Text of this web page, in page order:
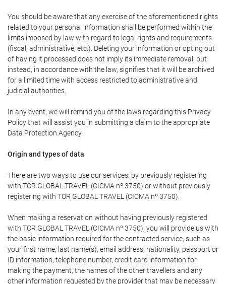
You should be aware that any exercise of the aforementioned rights
related to your personal information shall be performed within the
limits imposed by law with regard to legal rights and requirements
(fiscal, administrative, etc.). Deleting your information or opting out
of having it processed does not imply its immediate removal, but
instead, in accordance with the law, signifies that it will be archived
for a limited time with access restricted to administrative and
judicial authorities.
In any event, we will remind you of the laws regarding this Privacy
Policy that will assist you in submitting a claim to the appropriate
Data Protection Agency.
Origin and types of data
There are two ways to use our services: by previously registering
with TOR GLOBAL TRAVEL (CICMA nº 3750) or without previously
registering with TOR GLOBAL TRAVEL (CICMA nº 3750).
When making a reservation without having previously registered
with TOR GLOBAL TRAVEL (CICMA nº 3750), you will provide us with
the basic information required for the contracted service, such as
your first name, last name(s), email address, nationality, passport or
ID information, telephone number, credit card information for
making the payment, the names of the other travellers and any
other information requested by the provider that may be necessary